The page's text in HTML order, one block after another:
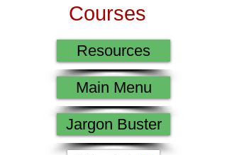
Courses
Resources
Main Menu
Jargon Buster